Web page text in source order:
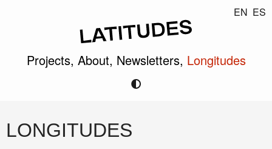
EN ES
Projects, About, Newsletters, Longitudes
LONGITUDES